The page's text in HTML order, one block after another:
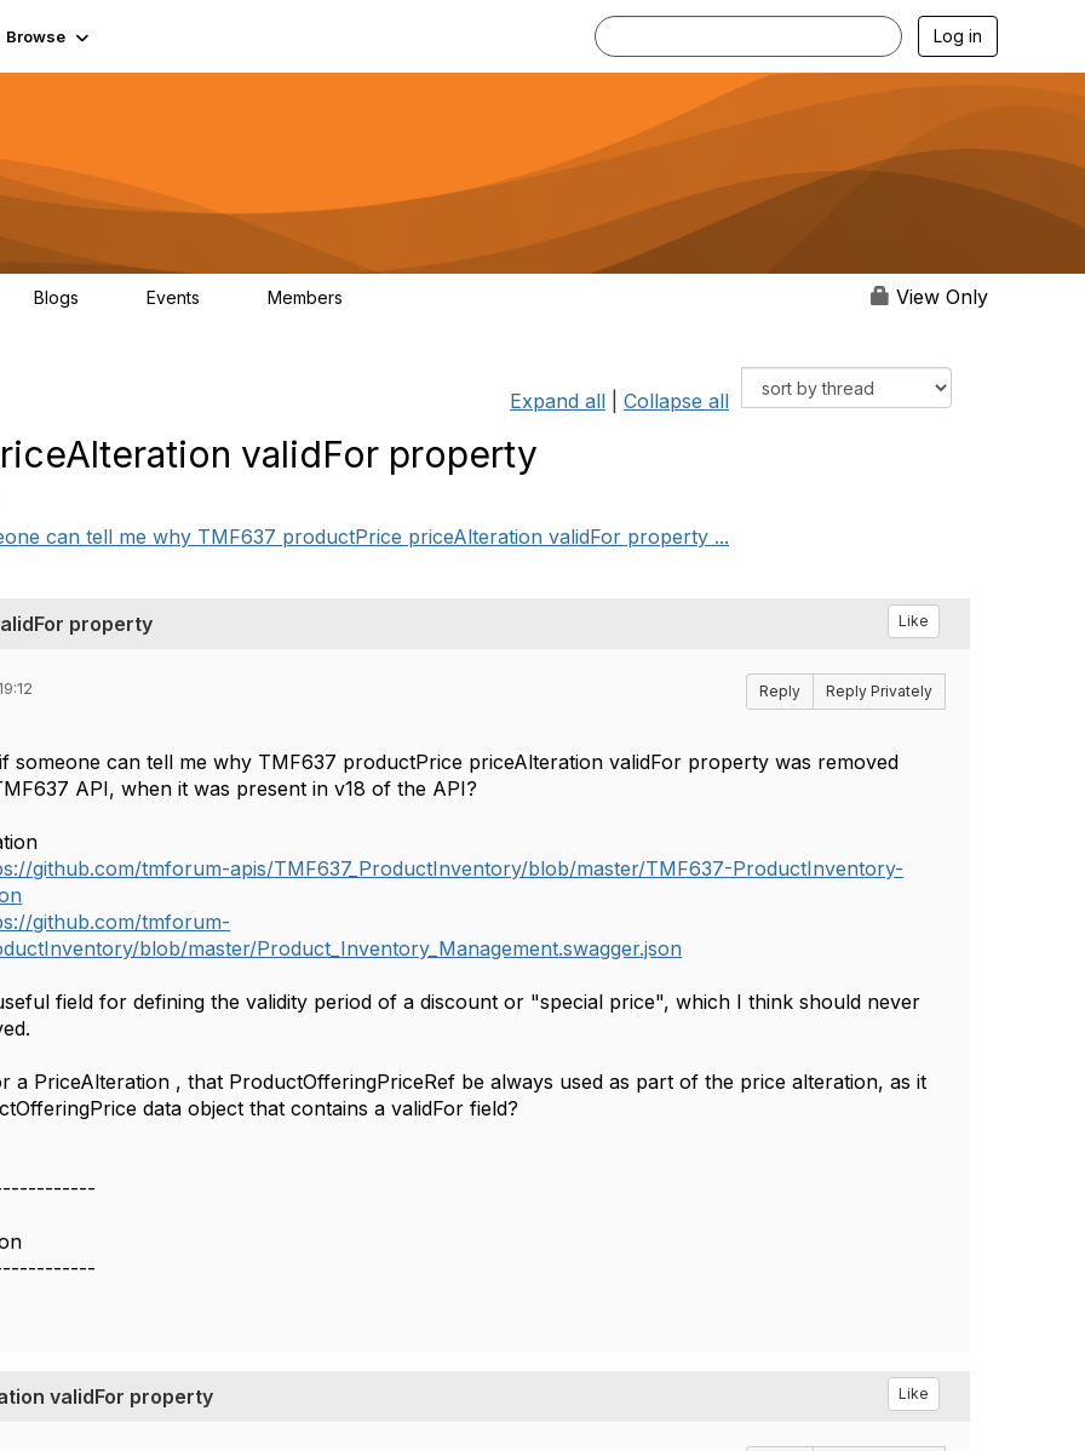
Browse Log in
Blogs Events Members View Only
Expand all Collapse all
validFor property
can tell me why TMF637 productPrice priceAlteration validFor property ...
property Like
Reply Reply Privately
someone can tell me why TMF637 productPrice priceAlteration validFor property was removed
API, when it was present in v18 of the API?
github.com/tmforum-apis/TMF637_ProductInventory/blob/master/TMF637-ProductInventory-
github.com/tmforum-
blob/master/Product_Inventory_Management.swagger.json
field for defining the validity period of a discount or "special price", which I think should never
a PriceAlteration , that ProductOfferingPriceRef be always used as part of the price alteration, as it
data object that contains a validFor field?
validFor property Like